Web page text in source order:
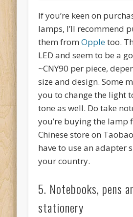
If you’re keen on
lamps, I’ll recommend
them fromOppletoo.
LED and seem to be a
~CNY90 per piece,
size and design. Some
you to change the light
tone as well. Do take
you’re buying the lamp
Chinese store on
have to use an adapter
your country.
5. Notebooks, pens
stationery